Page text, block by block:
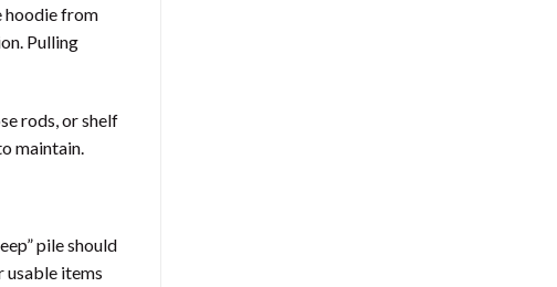
hoodie from
Pulling
rods, or shelf
maintain.
pile should
usable items